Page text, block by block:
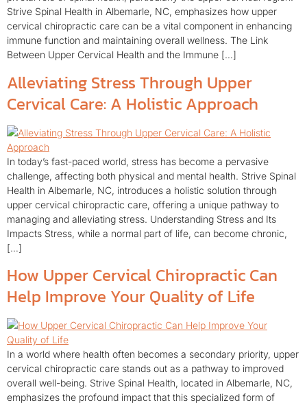
Strive Spinal Health in Albemarle, NC, emphasizes how upper
cervical chiropractic care can be a vital component in enhancing
immune function and maintaining overall wellness. The Link
Between Upper Cervical Health and the Immune […]
Alleviating Stress Through Upper
Cervical Care: A Holistic Approach
In today’s fast-paced world, stress has become a pervasive
challenge, affecting both physical and mental health. Strive Spinal
Health in Albemarle, NC, introduces a holistic solution through
upper cervical chiropractic care, offering a unique pathway to
managing and alleviating stress. Understanding Stress and Its
Impacts Stress, while a normal part of life, can become chronic,
[…]
How Upper Cervical Chiropractic Can
Help Improve Your Quality of Life
In a world where health often becomes a secondary priority, upper
cervical chiropractic care stands out as a pathway to improved
overall well-being. Strive Spinal Health, located in Albemarle, NC,
emphasizes the profound impact that this specialized form of